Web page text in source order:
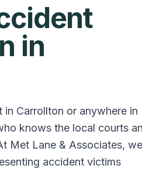
in
Carrollton or anywhere in
knows the local courts
Met Lane & Associates, we
accident victims